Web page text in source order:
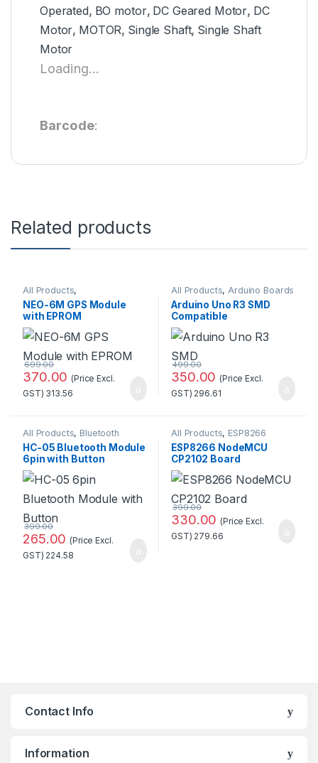
Operated, BO motor, DC Geared Motor, DC
Motor, MOTOR, Single Shaft, Single Shaft
Motor
Loading...
Barcode:
Related products
All Products,
GSM/GPS/GPRS
NEO-6M GPS Module
with EPROM
370.00
699.00
(Price Excl.
GST) 313.56
All Products, Arduino Boards
Arduino Uno R3 SMD
Compatible
Development
Board(Without cable)
350.00
499.00
(Price Excl.
GST) 296.61
All Products, Bluetooth
Module
HC-05 Bluetooth Module
6pin with Button
Standard Quality
265.00
399.00
(Price Excl.
GST) 224.58
All Products, ESP8266
Boards
ESP8266 NodeMCU
CP2102 Board
330.00
399.00
(Price Excl.
GST) 279.66
Contact Info
Information